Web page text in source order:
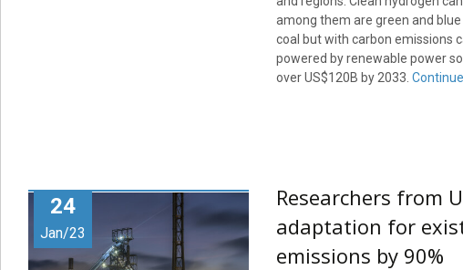
among them are green and
coal but with carbon emissions
powered by renewable power
over US$120B by 2033.
24
Jan/23
Researchers from
adaptation for
emissions by 90%